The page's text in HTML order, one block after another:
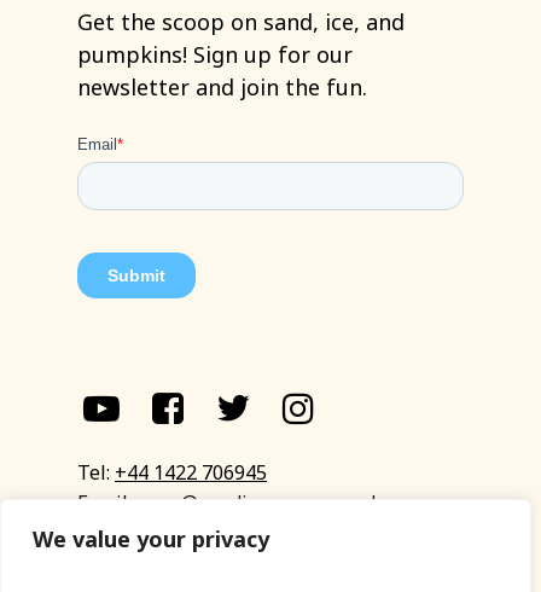
We value your privacy
Get the scoop on sand, ice, and
pumpkins! Sign up for our
newsletter and join the fun.
Tel: +44 1422 706945
Email:eyup@sandinyoureye.co.uk
Enquiry form